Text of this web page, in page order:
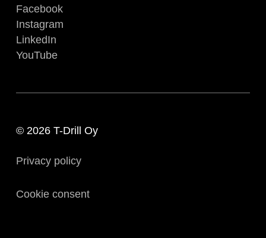
Facebook
Instagram
LinkedIn
YouTube
© 2026 T-Drill Oy
Privacy policy
Cookie consent